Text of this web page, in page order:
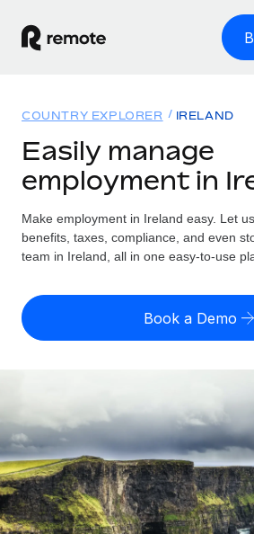
GLOBAL EMPLOYMENT
Global Payroll
Run compliant payroll easily
Expand globally with zero entity
Onboard and manage contractors
Outsource complex employment
INFRASTRUCTURE
Solutions
GLOBAL COVERAGE
Country Explorer
US State Explorer
GROWTH STAGE
Startups
Agile global HR & payroll solutions
companies
Resources
Misclassification risk
Check employee misclassification
Contractor payout calculator
Explore currency options and
contractors
LEARN WITH REMOTE
Pricing
English (United States)
Nederlands
Français
Deutsch
Login
COUNTRY EXPLORER IRELAND
Easily manage
employment in
Make employment in Ireland easy. Let
benefits, taxes, compliance, and even
team in Ireland, all in one easy-to-use
Book a Demo